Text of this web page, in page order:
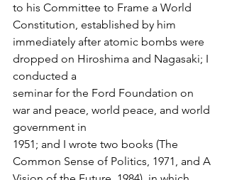
to his Committee to Frame a World
Constitution, established by him
immediately after atomic bombs were
dropped on Hiroshima and Nagasaki; I
conducted a
seminar for the Ford Foundation on
war and peace, world peace, and world
government in
1951; and I wrote two books (The
Common Sense of Politics, 1971, and A